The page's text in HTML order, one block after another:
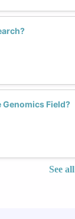
Genomics Field?
See all